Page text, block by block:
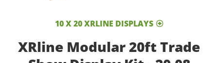
10 X 20 XRLINE DISPLAYS
XRline Modular 20ft Trade